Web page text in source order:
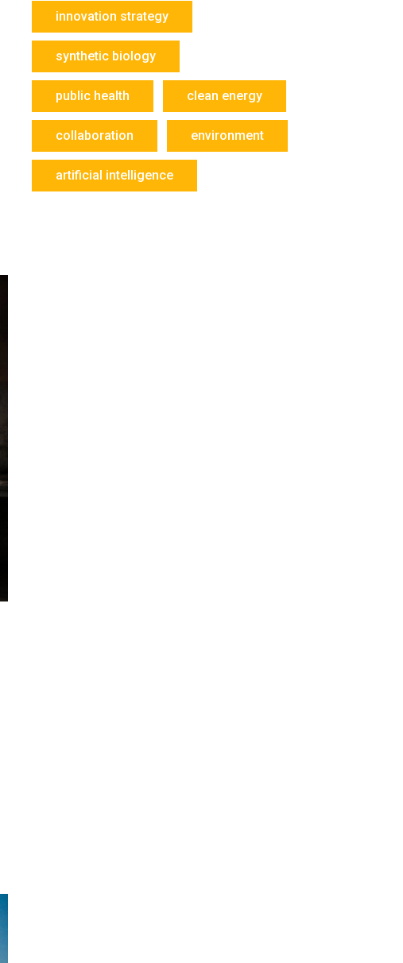
innovation strategy
synthetic biology
public health clean energy
collaboration environment
artificial intelligence